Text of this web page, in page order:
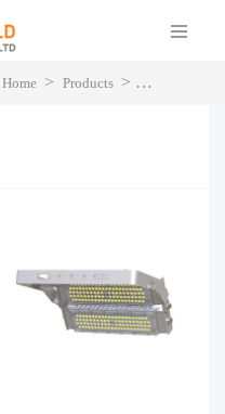
Home > Products > LED Flood